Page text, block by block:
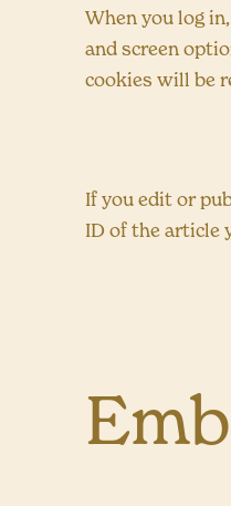
When you log
and screen
cookies will be
If you edit or
ID of the article